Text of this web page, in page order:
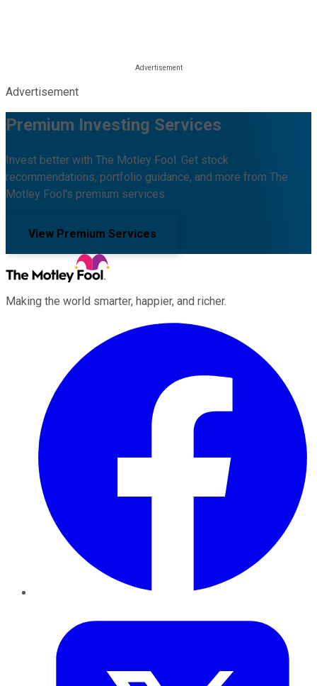
Advertisement
Premium Investing Services
Invest better with The Motley Fool. Get stock
recommendations, portfolio guidance, and more from The
Motley Fool's premium services.
View Premium Services
Making the world smarter, happier, and richer.